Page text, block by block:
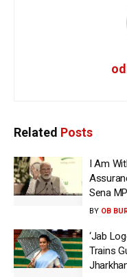
Related Posts
I Am
Sena
BY OB
‘Jab
Trains